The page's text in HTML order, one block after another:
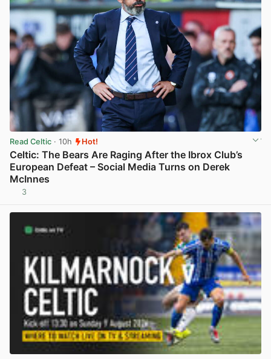
Read Celtic · 10h Hot!
Celtic: The Bears Are Raging After the Ibrox Club’s
European Defeat – Social Media Turns on Derek
McInnes
3